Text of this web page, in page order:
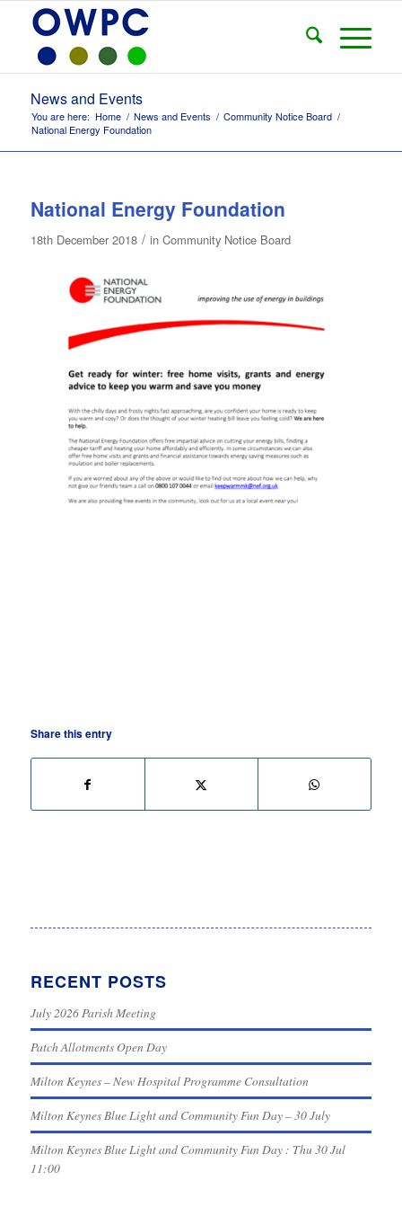
News and Events
You are here: Home / News and Events / Community Notice Board /
National Energy Foundation
National Energy Foundation
18th December 2018 / in Community Notice Board
Share this entry
RECENT POSTS
July 2026 Parish Meeting
Patch Allotments Open Day
Milton Keynes – New Hospital Programme Consultation
Milton Keynes Blue Light and Community Fun Day – 30 July
Milton Keynes Blue Light and Community Fun Day : Thu 30 Jul
11:00